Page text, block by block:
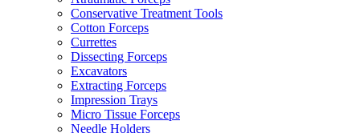
Conservative Treatment Tools
Cotton Forceps
Currettes
Dissecting Forceps
Excavators
Extracting Forceps
Impression Trays
Micro Tissue Forceps
Needle Holders